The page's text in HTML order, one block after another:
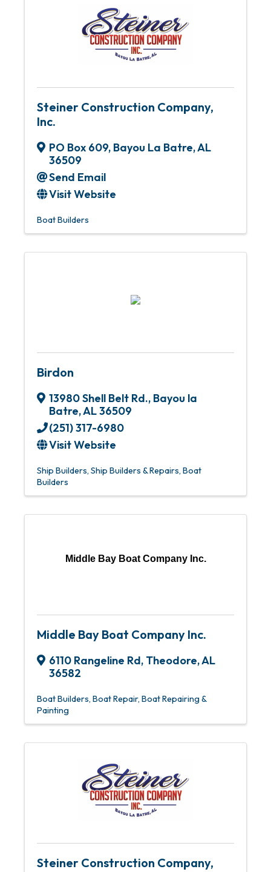
Steiner Construction Company,
Inc.
PO Box 609, Bayou La Batre,AL
36509
Send Email
Visit Website
Boat Builders
Birdon
13980 Shell Belt Rd., Bayou la
Batre,AL36509
(251) 317-6980
Visit Website
Ship Builders Ship Builders & Repairs Boat
Builders
Middle Bay Boat Company Inc.
Middle Bay Boat Company Inc.
6110 Rangeline Rd, Theodore,AL
36582
Boat Builders Boat Repair Boat Repairing &
Painting
Steiner Construction Company,